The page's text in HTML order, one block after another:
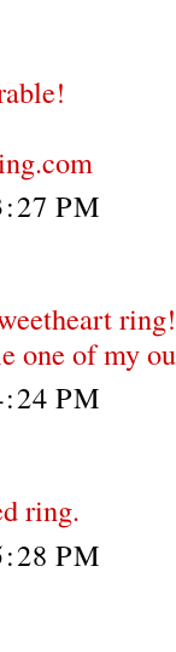
PM
one of my
PM
ring.
PM